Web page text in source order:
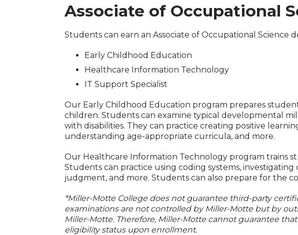
Associate of Occupational
Students can earn an Associate of Occupational
Early Childhood Education
Healthcare Information Technology
IT Support Specialist
Our Early Childhood Education program prepares
children. Students can examine typical developmental
with disabilities. They can practice creating positive
understanding age-appropriate curricula, and more.
Our Healthcare Information Technology program trains
Students can practice using coding systems,
judgment, and more. Students can also prepare for the
*Miller-Motte College does not guarantee third-party
examinations are not controlled by Miller-Motte but by
Miller-Motte. Therefore, Miller-Motte cannot guarantee
eligibility status upon enrollment.